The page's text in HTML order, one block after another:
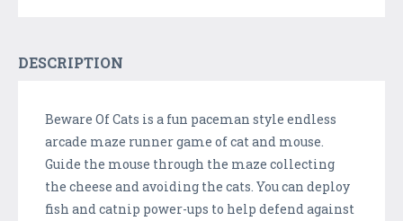
DESCRIPTION
Beware Of Cats is a fun paceman style endless
arcade maze runner game of cat and mouse.
Guide the mouse through the maze collecting
the cheese and avoiding the cats. You can deploy
fish and catnip power-ups to help defend against